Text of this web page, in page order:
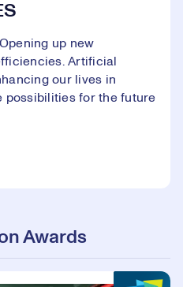
up new
Artificial
our lives in
possibilities for the future
Awards